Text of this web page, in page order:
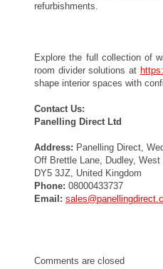
refurbishments.
Explore the full collection of
room divider solutions at
shape interior spaces with
Contact Us:
Panelling Direct Ltd
Address: Panelling Direct,
Off Brettle Lane, Dudley, West
DY5 3JZ, United Kingdom
Phone: 08000433737
Email:
Comments are closed